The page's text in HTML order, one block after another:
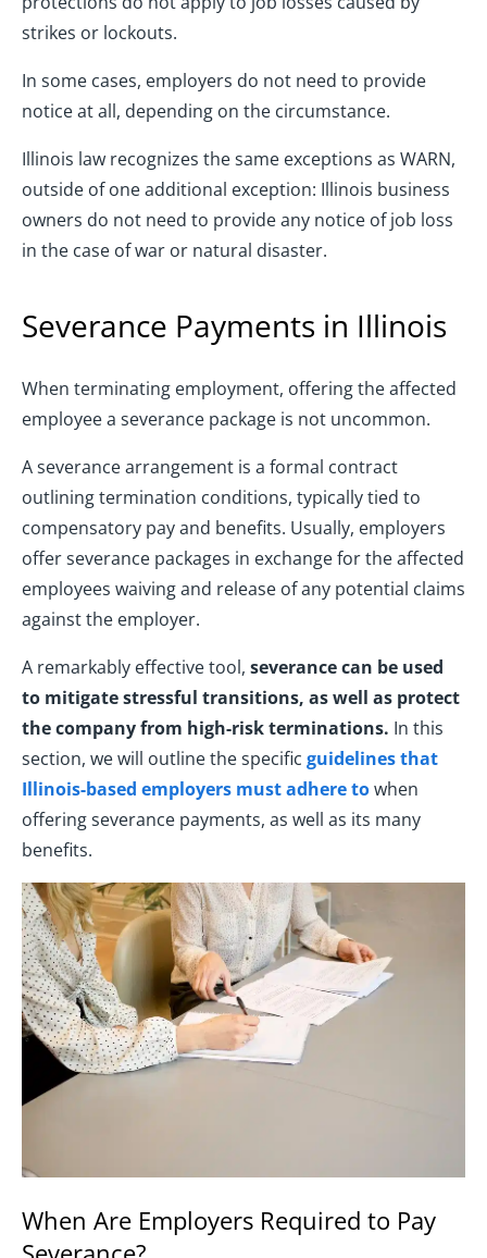
strikes or lockouts.
In some cases, employers do not need to provide
notice at all, depending on the circumstance.
Illinois law recognizes the same exceptions as WARN,
outside of one additional exception: Illinois business
owners do not need to provide any notice of job loss
in the case of war or natural disaster.
Severance Payments in Illinois
When terminating employment, offering the affected
employee a severance package is not uncommon.
A severance arrangement is a formal contract
outlining termination conditions, typically tied to
compensatory pay and benefits. Usually, employers
offer severance packages in exchange for the affected
employees waiving and release of any potential claims
against the employer.
A remarkably effective tool, severance can be used
to mitigate stressful transitions, as well as protect
the company from high-risk terminations. In this
section, we will outline the specific guidelines that
Illinois-based employers must adhere towhen
offering severance payments, as well as its many
benefits.
When Are Employers Required to Pay